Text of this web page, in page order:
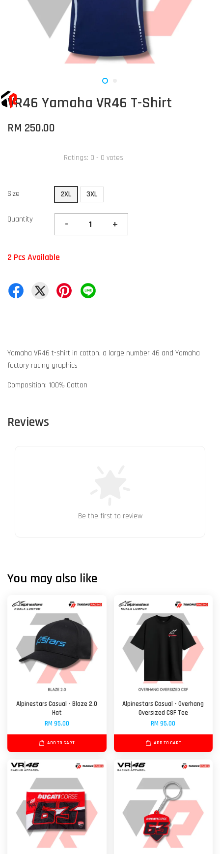
VR46 Yamaha VR46 T-Shirt
RM 250.00
Ratings: 0 - 0 votes
Size 2XL 3XL
Quantity - +
2 Pcs Available
Yamaha VR46 t-shirt in cotton, a large number 46 and Yamaha
factory racing graphics
Composition: 100% Cotton
Reviews
Be the first to review
You may also like
Alpinestars Casual - Blaze 2.0
Hat
RM 95.00
ADD TO CART
Alpinestars Casual - Overhang
Oversized CSF Tee
RM 95.00
ADD TO CART